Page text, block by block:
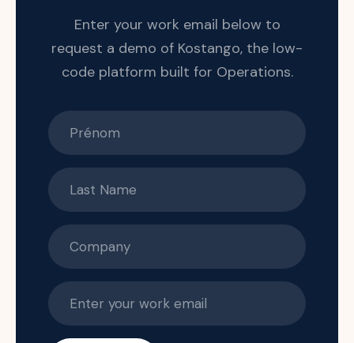
Enter your work email below to
request a demo of Kostango, the low-
code platform built for Operations.